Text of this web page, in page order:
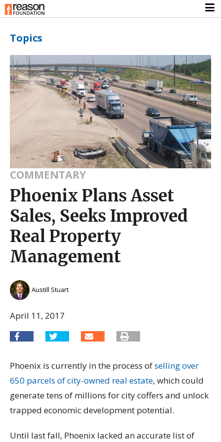
Topics
COMMENTARY
Phoenix Plans Asset
Sales, Seeks Improved
Real Property
Management
Austill Stuart
April 11, 2017
Phoenix is currently in the process ofselling over
650 parcels of city-owned real estate, which could
generate tens of millions for city coffers and unlock
trapped economic development potential.
Until last fall, Phoenix lacked an accurate list of